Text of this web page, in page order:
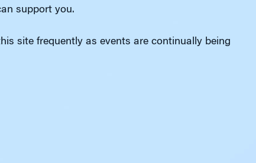
support you.
site frequently as events are continually being